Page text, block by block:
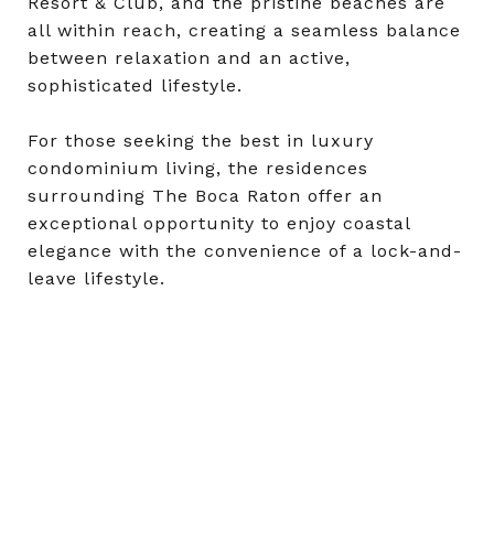
all within reach, creating a seamless balance
between relaxation and an active,
sophisticated lifestyle.
For those seeking the best in luxury
condominium living, the residences
surrounding The Boca Raton offer an
exceptional opportunity to enjoy coastal
elegance with the convenience of a lock-and-
leave lifestyle.